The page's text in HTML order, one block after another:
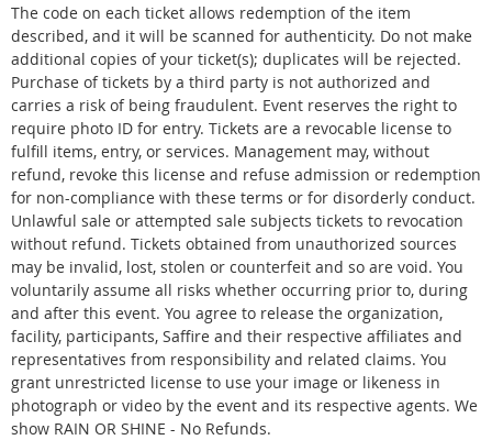
The code on each ticket allows redemption of the item
described, and it will be scanned for authenticity. Do not make
additional copies of your ticket(s); duplicates will be rejected.
Purchase of tickets by a third party is not authorized and
carries a risk of being fraudulent. Event reserves the right to
require photo ID for entry. Tickets are a revocable license to
fulfill items, entry, or services. Management may, without
refund, revoke this license and refuse admission or redemption
for non-compliance with these terms or for disorderly conduct.
Unlawful sale or attempted sale subjects tickets to revocation
without refund. Tickets obtained from unauthorized sources
may be invalid, lost, stolen or counterfeit and so are void. You
voluntarily assume all risks whether occurring prior to, during
and after this event. You agree to release the organization,
facility, participants, Saffire and their respective affiliates and
representatives from responsibility and related claims. You
grant unrestricted license to use your image or likeness in
photograph or video by the event and its respective agents. We
show RAIN OR SHINE - No Refunds.